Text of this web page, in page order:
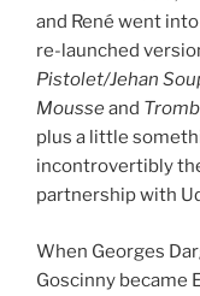
and René went
re-launched
Pistolet/Jehan
Mousseand
plus a little
incontrovertibly
partnership with
When Georges
Goscinny became